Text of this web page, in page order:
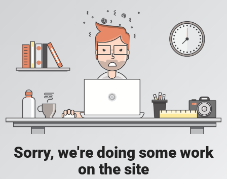
Sorry, we're doing some work
on the site